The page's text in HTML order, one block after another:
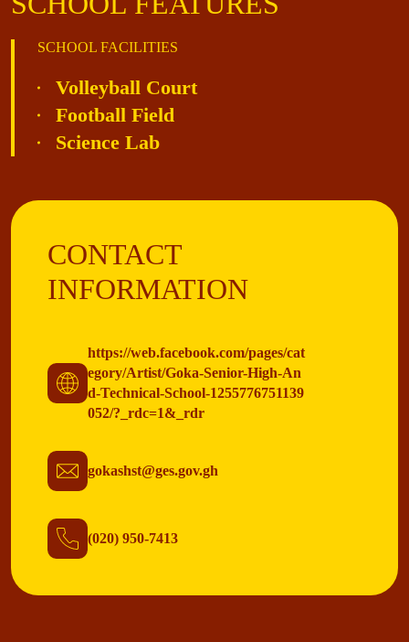
SCHOOL FACILITIES
Volleyball Court
Football Field
Science Lab
CONTACT
INFORMATION
https://web.facebook.com/pages/cat
egory/Artist/Goka-Senior-High-An
d-Technical-School-1255776751139
052/?_rdc=1&_rdr
gokashst@ges.gov.gh
(020) 950-7413